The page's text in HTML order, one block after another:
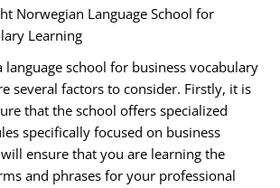
Norwegian Language School for
Learning
language school for business vocabulary
several factors to consider. Firstly, it is
that the school offers specialized
specifically focused on business
ensure that you are learning the
and phrases for your professional